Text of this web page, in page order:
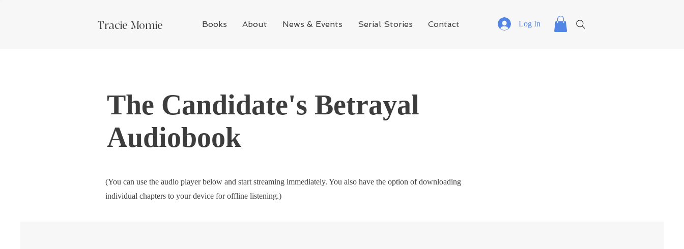
Tracie Momie Books About News & Events Serial Stories Contact Log In
The Candidate's Betrayal
Audiobook
(You can use the audio player below and start streaming immediately. You also have the option of downloading
individual chapters to your device for offline listening.)